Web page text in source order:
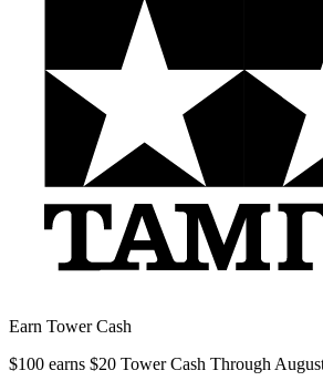
Earn Tower Cash
$100 earns $20 Tower Cash Through